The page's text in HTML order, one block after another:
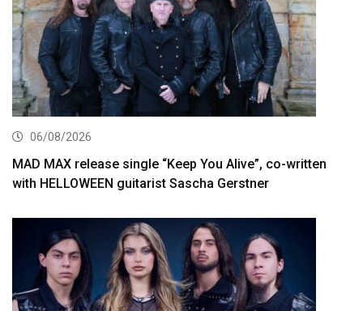
06/08/2026
MAD MAX release single “Keep You Alive”, co-written
with HELLOWEEN guitarist Sascha Gerstner